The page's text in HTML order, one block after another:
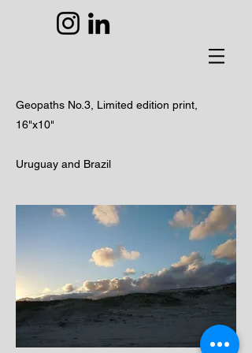
Geopaths No.3, Limited edition print,
16"x10"
Uruguay and Brazil